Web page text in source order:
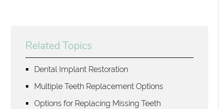
Related Topics
Dental Implant Restoration
Multiple Teeth Replacement Options
Options for Replacing Missing Teeth